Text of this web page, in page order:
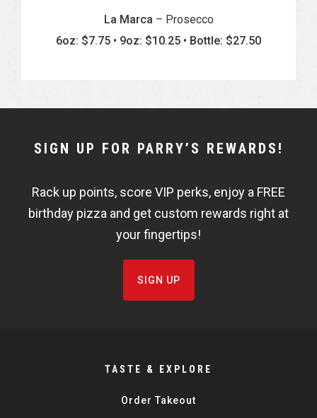
La Marca – Prosecco
6oz: $7.75 • 9oz: $10.25 • Bottle: $27.50
NEWSLETTER
FISHBOWL
SIGN UP FOR PARRY’S REWARDS!
Rack up points, score VIP perks, enjoy a FREE
birthday pizza and get custom rewards right at
your fingertips!
SIGN UP
TASTE & EXPLORE
Order Takeout